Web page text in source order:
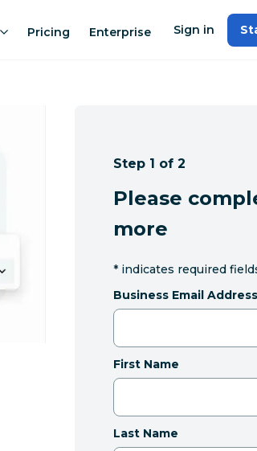
Pricing Enterprise Sign in
Step 1 of 2
Please
more
* indicates required
Business Email Address
First Name
Last Name